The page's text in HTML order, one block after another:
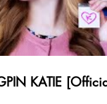
KATIE